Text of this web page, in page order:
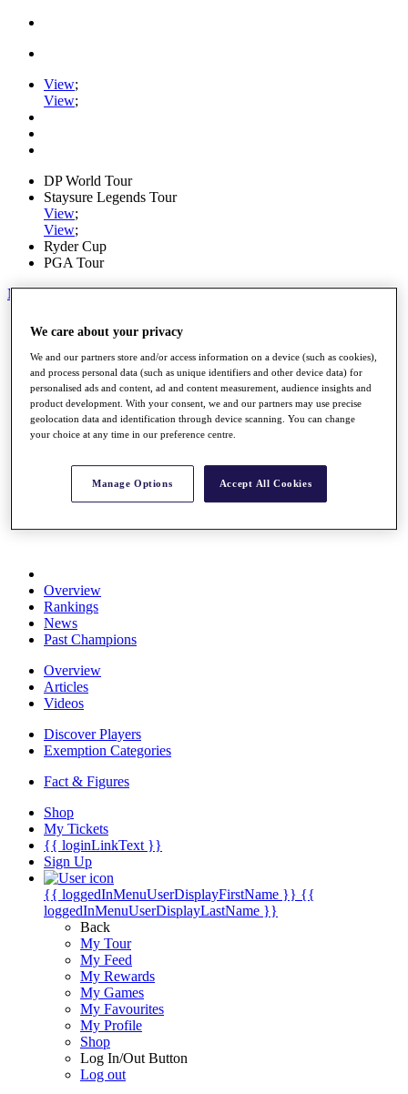
View;
View;
DP World Tour
Staysure Legends Tour
View;
View;
Ryder Cup
PGA Tour
My Tickets
Schedule
Road to Mallorca
News
Watch
Players
Stats
About HotelPlanner
Schedule
Overview
Rankings
News
Past Champions
Overview
Articles
Videos
Discover Players
Exemption Categories
Fact & Figures
Shop
My Tickets
{{ loginLinkText }}
Sign Up
{{ loggedInMenuUserDisplayFirstName }} {{
loggedInMenuUserDisplayLastName }}
Back
My Tour
My Feed
My Rewards
My Games
My Favourites
My Profile
Shop
Log In/Out Button
Log out
We care about your privacy
We and our partners store and/or access information on a device (such as cookies),
and process personal data (such as unique identifiers and other device data) for
personalised ads and content, ad and content measurement, audience insights and
product development. With your consent, we and our partners may use precise
geolocation data and identification through device scanning. You can change
your choice at any time in our preference centre.
Manage Options Accept All Cookies